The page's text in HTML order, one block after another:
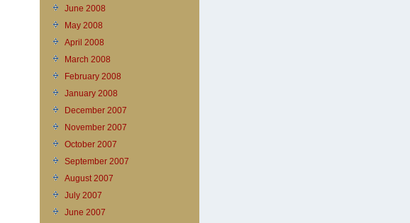
June 2008
May 2008
April 2008
March 2008
February 2008
January 2008
December 2007
November 2007
October 2007
September 2007
August 2007
July 2007
June 2007